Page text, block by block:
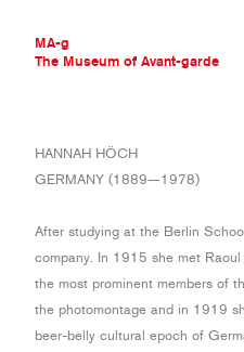
MA-g
The Museum of Avant-garde
THE MUSEUM OF AVANT-GARDE
AVANT-GARDE COLLECTION
MA-G AWARDS
JOURNAL
SIGN UP
HANNAH HÖCH
GERMANY (1889—1978)
After studying at the Berlin
company. In 1915 she met
the most prominent members of
the photomontage and in 1919
beer-belly cultural epoch of